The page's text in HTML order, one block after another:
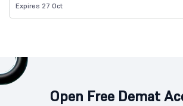
Expires 27 Oct
Open Free Demat